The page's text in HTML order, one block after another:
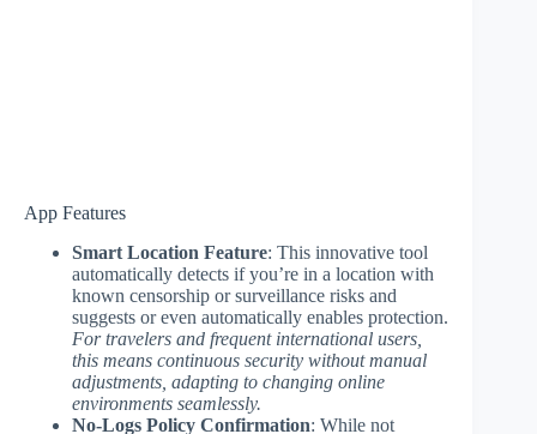
App Features
Smart Location Feature: This innovative tool
automatically detects if you’re in a location with
known censorship or surveillance risks and
suggests or even automatically enables protection.
For travelers and frequent international users,
this means continuous security without manual
adjustments, adapting to changing online
environments seamlessly.
No-Logs Policy Confirmation: While not